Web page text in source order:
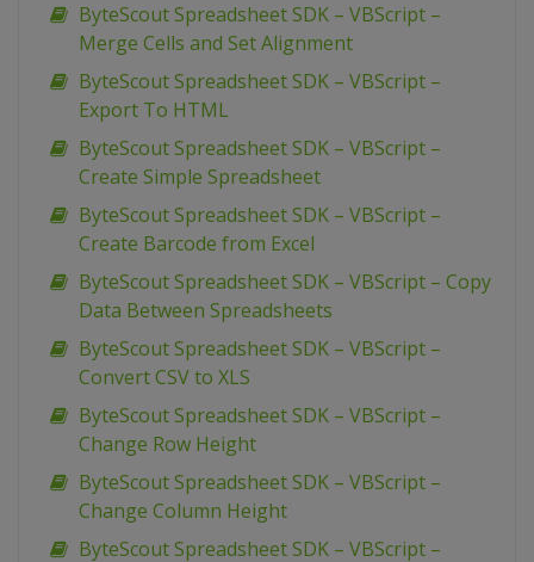
ByteScout Spreadsheet SDK – VBScript –
Merge Cells and Set Alignment
ByteScout Spreadsheet SDK – VBScript –
Export To HTML
ByteScout Spreadsheet SDK – VBScript –
Create Simple Spreadsheet
ByteScout Spreadsheet SDK – VBScript –
Create Barcode from Excel
ByteScout Spreadsheet SDK – VBScript – Copy
Data Between Spreadsheets
ByteScout Spreadsheet SDK – VBScript –
Convert CSV to XLS
ByteScout Spreadsheet SDK – VBScript –
Change Row Height
ByteScout Spreadsheet SDK – VBScript –
Change Column Height
ByteScout Spreadsheet SDK – VBScript –